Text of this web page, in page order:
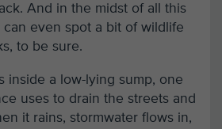
And in the midst of all this
can even spot a bit of wildlife
to be sure.
inside a low-lying sump, one
uses to drain the streets and
it rains, stormwater flows in,